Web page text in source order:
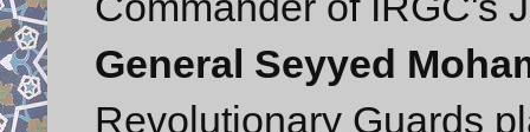
General Seyyed
Revolutionary Guards